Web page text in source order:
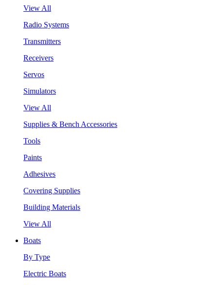
View All
Radio Systems
Transmitters
Receivers
Servos
Simulators
View All
Supplies & Bench Accessories
Tools
Paints
Adhesives
Covering Supplies
Building Materials
View All
Boats
By Type
Electric Boats